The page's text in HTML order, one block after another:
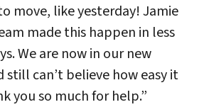
move, like yesterday! Jamie
made this happen in less
We are now in our new
still can’t believe how easy it
you so much for help.”